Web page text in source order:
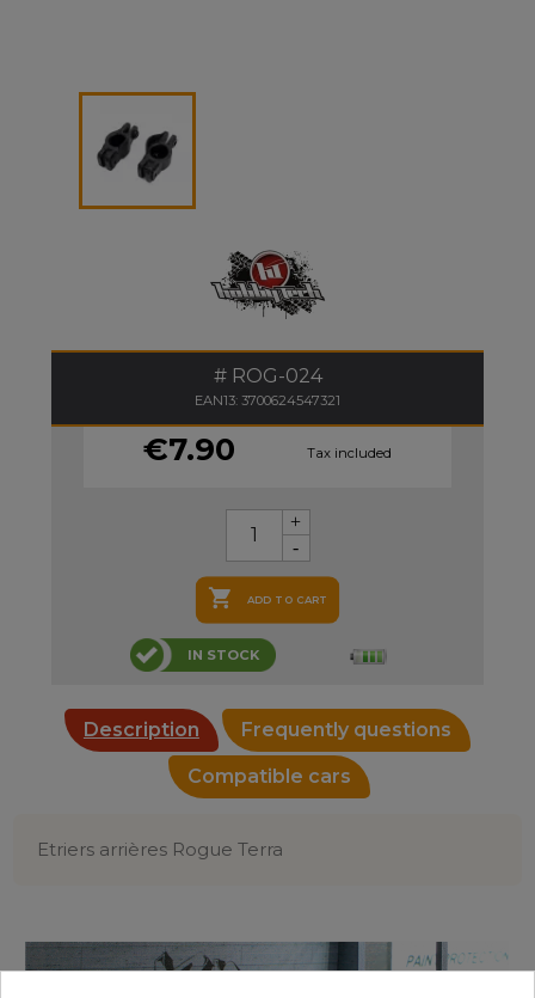
ROG-024
EAN13: 3700624547321
€7.90 Tax included
 ADD TO CART
IN STOCK
Description Frequently questions
Compatible cars
Etriers arrières Rogue Terra